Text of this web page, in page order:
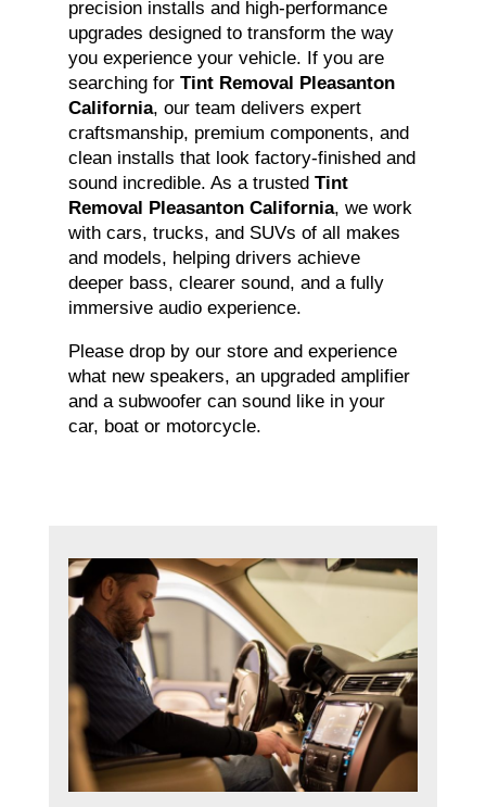
precision installs and high-performance
upgrades designed to transform the way
you experience your vehicle. If you are
searching for Tint Removal Pleasanton
California, our team delivers expert
craftsmanship, premium components, and
clean installs that look factory-finished and
sound incredible. As a trusted Tint
Removal Pleasanton California, we work
with cars, trucks, and SUVs of all makes
and models, helping drivers achieve
deeper bass, clearer sound, and a fully
immersive audio experience.
Please drop by our store and experience
what new speakers, an upgraded amplifier
and a subwoofer can sound like in your
car, boat or motorcycle.